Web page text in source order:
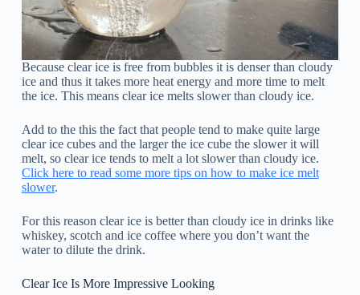
Because clear ice is free from bubbles it is denser than cloudy
ice and thus it takes more heat energy and more time to melt
the ice. This means clear ice melts slower than cloudy ice.
Add to the this the fact that people tend to make quite large
clear ice cubes and the larger the ice cube the slower it will
melt, so clear ice tends to melt a lot slower than cloudy ice.
Click here to read some more tips on how to make ice melt
slower.
For this reason clear ice is better than cloudy ice in drinks like
whiskey, scotch and ice coffee where you don’t want the
water to dilute the drink.
Clear Ice Is More Impressive Looking